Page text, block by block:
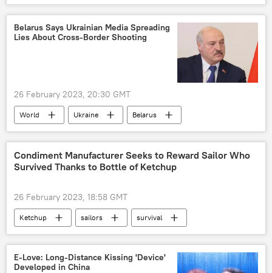
Central Intelligence Agency (CIA)
China
Taiwan
Belarus Says Ukrainian Media Spreading
Lies About Cross-Border Shooting
26 February 2023, 20:30 GMT
World Ukraine
Belarus
Border Patrol
Condiment Manufacturer Seeks to Reward Sailor Who
Survived Thanks to Bottle of Ketchup
26 February 2023, 18:58 GMT
Ketchup sailors
survival
search
Viral News
E-Love: Long-Distance Kissing 'Device'
Developed in China